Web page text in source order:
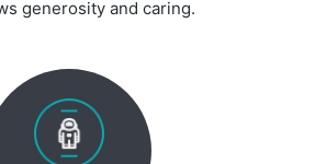
generosity and caring.